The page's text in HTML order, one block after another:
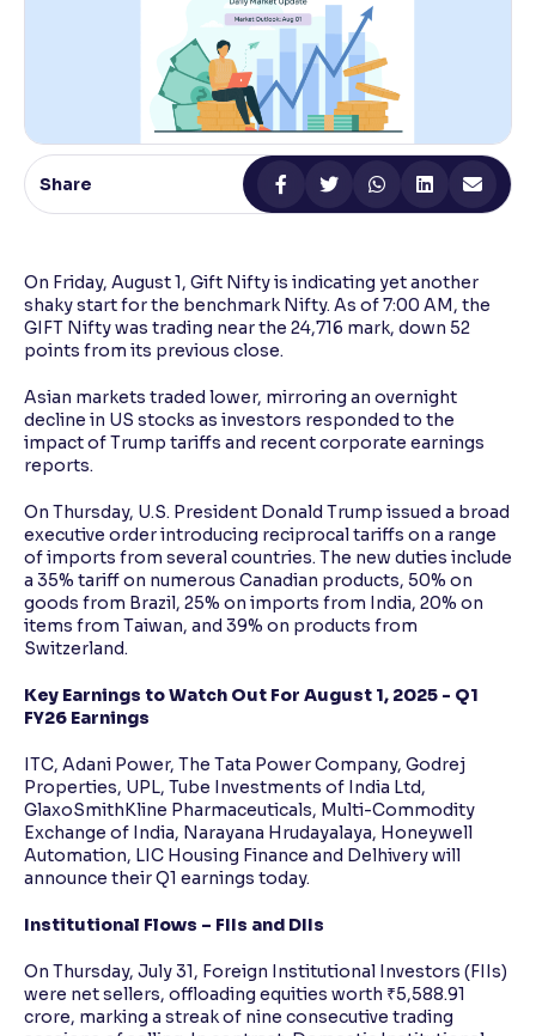
Support tools for easier reading
Share
On Friday, August 1, Gift Nifty is indicating yet another
shaky start for the benchmark Nifty. As of 7:00 AM, the
GIFT Nifty was trading near the 24,716 mark, down 52
points from its previous close.
Asian markets traded lower, mirroring an overnight
decline in US stocks as investors responded to the
impact of Trump tariffs and recent corporate earnings
reports.
On Thursday, U.S. President Donald Trump issued a broad
executive order introducing reciprocal tariffs on a range
of imports from several countries. The new duties include
a 35% tariff on numerous Canadian products, 50% on
goods from Brazil, 25% on imports from India, 20% on
items from Taiwan, and 39% on products from
Switzerland.
Key Earnings to Watch Out For August 1, 2025 - Q1
FY26 Earnings
ITC, Adani Power, The Tata Power Company, Godrej
Properties, UPL, Tube Investments of India Ltd,
GlaxoSmithKline Pharmaceuticals, Multi-Commodity
Exchange of India, Narayana Hrudayalaya, Honeywell
Automation, LIC Housing Finance and Delhivery will
announce their Q1 earnings today.
Institutional Flows – FIIs and DIIs
On Thursday, July 31, Foreign Institutional Investors (FIIs)
were net sellers, offloading equities worth ₹5,588.91
crore, marking a streak of nine consecutive trading